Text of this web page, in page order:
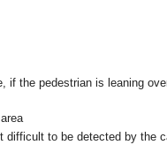
if the pedestrian is leaning
difficult to be detected by the